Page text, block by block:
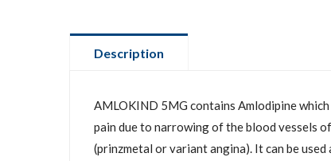
Description
AMLOKIND 5MG contains Amlodipine
pain due to narrowing of the blood vessels
(prinzmetal or variant angina). It can be